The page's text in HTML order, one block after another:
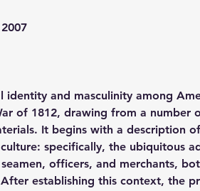
identity and masculinity among
of 1812, drawing from a number
It begins with a description of
specifically, the ubiquitous
officers, and merchants,
establishing this context, the